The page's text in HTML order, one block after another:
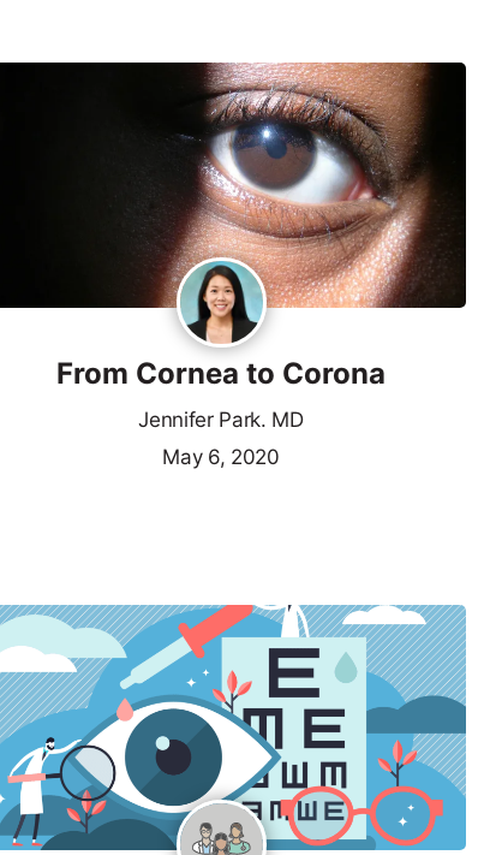
From Cornea to Corona
Jennifer Park. MD
May 6, 2020